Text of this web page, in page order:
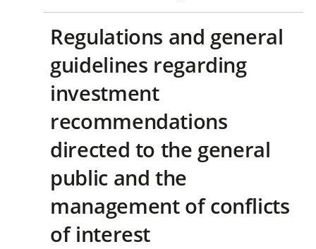
Regulations and general
guidelines regarding
investment
recommendations
directed to the general
public and the
management of conflicts
of interest